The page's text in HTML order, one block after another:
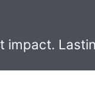
impact.